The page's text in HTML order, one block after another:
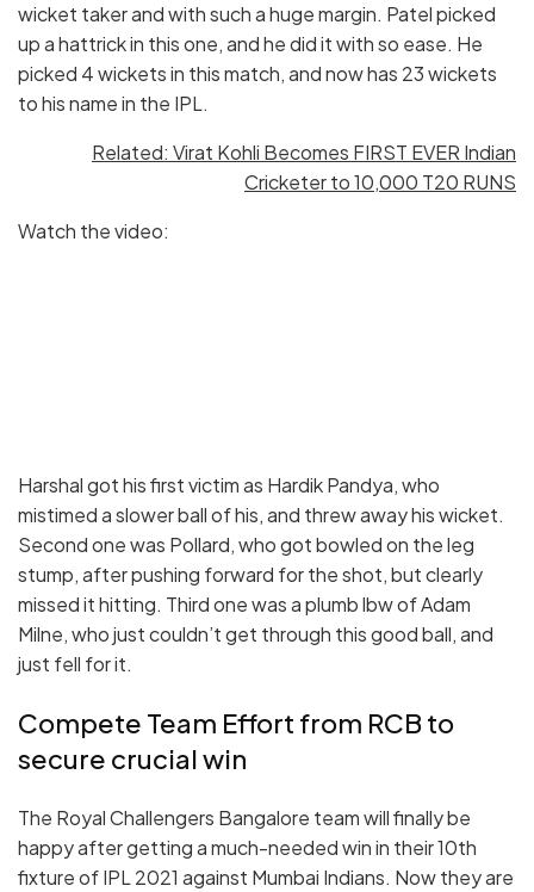
wicket taker and with such a huge margin. Patel picked
up a hattrick in this one, and he did it with so ease. He
picked 4 wickets in this match, and now has 23 wickets
to his name in the IPL.
Related: Virat Kohli Becomes FIRST EVER Indian
Cricketer to 10,000 T20 RUNS
Watch the video:
Harshal got his first victim as Hardik Pandya, who
mistimed a slower ball of his, and threw away his wicket.
Second one was Pollard, who got bowled on the leg
stump, after pushing forward for the shot, but clearly
missed it hitting. Third one was a plumb lbw of Adam
Milne, who just couldn’t get through this good ball, and
just fell for it.
Compete Team Effort from RCB to
secure crucial win
The Royal Challengers Bangalore team will finally be
happy after getting a much-needed win in their 10th
fixture of IPL 2021 against Mumbai Indians. Now they are